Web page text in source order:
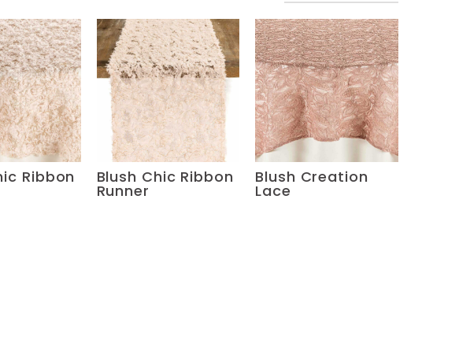
Ribbon Blush Chic Ribbon
Runner
Blush Creation
Lace